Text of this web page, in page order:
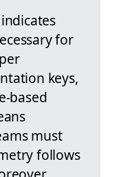
for
keys,
based
must
follows